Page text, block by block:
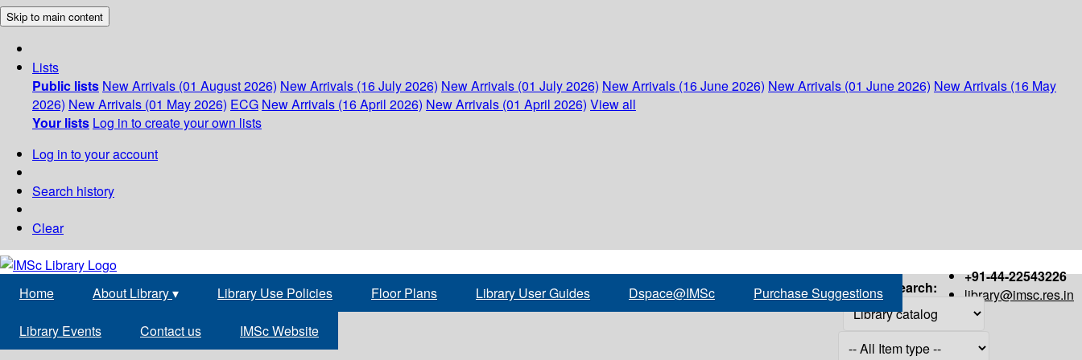
Skip to main content
Lists
Public lists New Arrivals (01 August 2026) New Arrivals (16 July 2026) New Arrivals (01 July 2026) New Arrivals (16 June 2026) New Arrivals (01 June 2026) New Arrivals (16 May
2026) New Arrivals (01 May 2026) ECG New Arrivals (16 April 2026) New Arrivals (01 April 2026) View all
Your lists Log in to create your own lists
Log in to your account
Search history
Clear
+91-44-22543226
library@imsc.res.in
Home About Library▾ Library Use Policies Floor Plans Library User Guides Dspace@IMSc Purchase Suggestions
Library Events Contact us IMSc Website
Search: